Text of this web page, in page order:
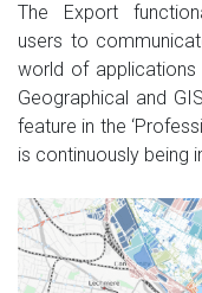
The Export
users to
world of applications
Geographical and
feature in the
is continuously being